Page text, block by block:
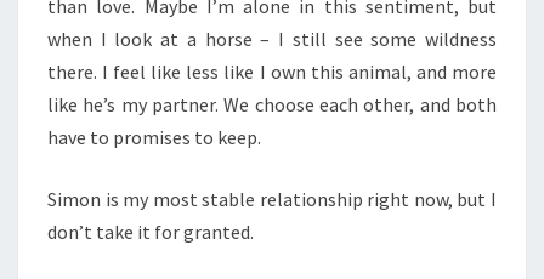
than love. Maybe I’m alone in this sentiment, but
when I look at a horse – I still see some wildness
there. I feel like less like I own this animal, and more
like he’s my partner. We choose each other, and both
have to promises to keep.
Simon is my most stable relationship right now, but I
don’t take it for granted.